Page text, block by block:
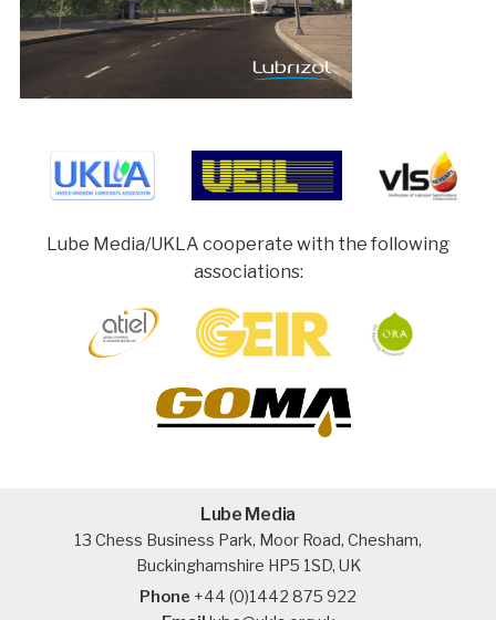
Lube Media/UKLA cooperate with the following
associations:
Lube Media
13 Chess Business Park, Moor Road, Chesham,
Buckinghamshire HP5 1SD, UK
Phone +44 (0)1442 875 922